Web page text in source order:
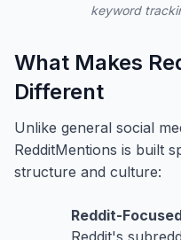
keyword
What Makes
Different
Unlike general social
RedditMentions is built
structure and culture:
Reddit-
Reddit's